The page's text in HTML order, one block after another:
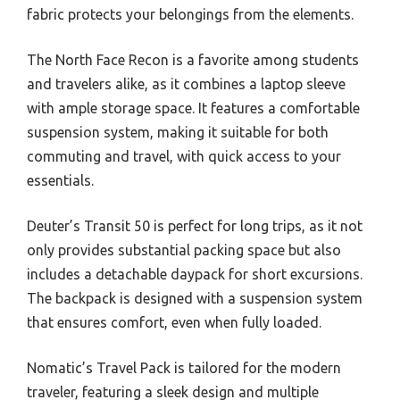
fabric protects your belongings from the elements.
The North Face Recon is a favorite among students
and travelers alike, as it combines a laptop sleeve
with ample storage space. It features a comfortable
suspension system, making it suitable for both
commuting and travel, with quick access to your
essentials.
Deuter’s Transit 50 is perfect for long trips, as it not
only provides substantial packing space but also
includes a detachable daypack for short excursions.
The backpack is designed with a suspension system
that ensures comfort, even when fully loaded.
Nomatic’s Travel Pack is tailored for the modern
traveler, featuring a sleek design and multiple